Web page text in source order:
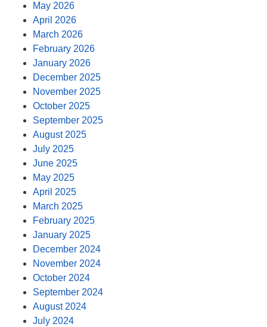
May 2026
April 2026
March 2026
February 2026
January 2026
December 2025
November 2025
October 2025
September 2025
August 2025
July 2025
June 2025
May 2025
April 2025
March 2025
February 2025
January 2025
December 2024
November 2024
October 2024
September 2024
August 2024
July 2024